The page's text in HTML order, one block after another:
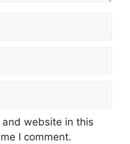
and website in this
I comment.